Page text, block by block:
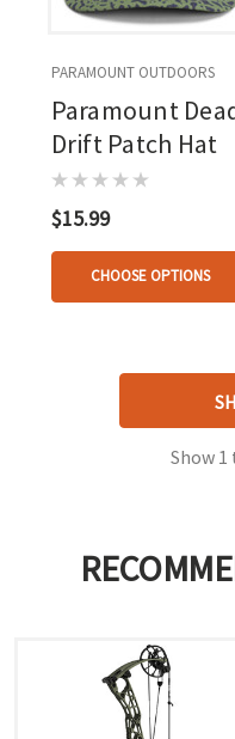
PARAMOUNT OUTDOORS
Paramount
Drift Patch Hat
$15.99
CHOOSE OPTIONS
Show 1